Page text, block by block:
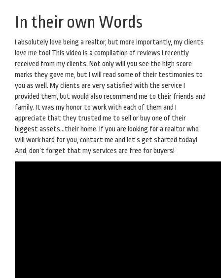
In their own Words
I absolutely love being a realtor, but more importantly, my clients
love me too! This video is a compilation of reviews I recently
received from my clients. Not only will you see the high score
marks they gave me, but I will read some of their testimonies to
you as well. My clients are very satisfied with the service I
provided them, but would also recommend me to their friends and
family. It was my honor to work with each of them and I
appreciate that they trusted me to sell or buy one of their
biggest assets…their home. If you are looking for a realtor who
will work hard for you, contact me and let’s get started today!
And, don’t forget that my services are free for buyers!